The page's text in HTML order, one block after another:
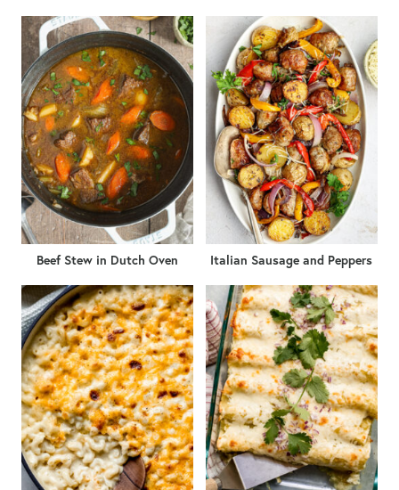
Beef Stew in Dutch Oven Italian Sausage and Peppers